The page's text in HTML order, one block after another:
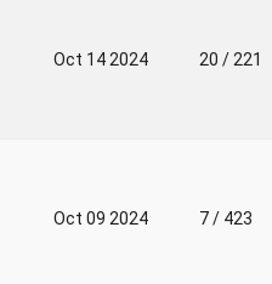
Oct 14 2024 20 / 221
Oct 09 2024 7 / 423